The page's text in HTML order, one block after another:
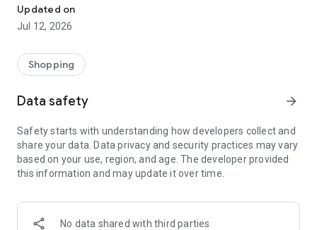
taste.
-> Like, Chat, and Deal: Finalise transactions directly with
sellers through in-app chat.
available for swapping, selling, renting, or donating.
-> Community Features: Follow and unfollow other users to
-> Smart Filters: Find what you need quickly with advanced
Reviews and Ratings: Shop confidently with user feedback.
Support Anytime: Our team is here to ensure a smooth
experience.
-> Fashion made personal and interactive.
-> A sustainable way to refresh your wardrobe.
Updated on
Jul 12, 2026
Shopping
Data safety arrow_forward
Safety starts with understanding how developers collect and
share your data. Data privacy and security practices may vary
based on your use, region, and age. The developer provided
this information and may update it over time.
No data shared with third parties